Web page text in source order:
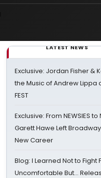
LATEST NEWS
Exclusive: Jordan Fisher &
the Music of Andrew Lippa
FEST
Exclusive: From NEWSIES
Garett Hawe Left
New Career
Blog: I Learned Not to Fight
Uncomfortable But…